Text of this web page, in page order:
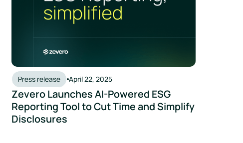
Press release April 22, 2025
Zevero Launches AI-Powered ESG
Reporting Tool to Cut Time and Simplify
Disclosures